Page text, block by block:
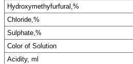
Hydroxymethyfurfural,%
Chloride,%
Sulphate,%
Color of Solution
Acidity, ml